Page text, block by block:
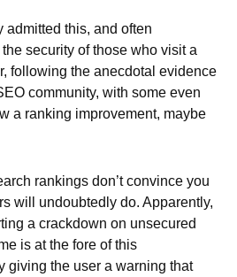
this, and often
security of those who visit a
following the anecdotal evidence
community, with some even
a ranking improvement, maybe
rankings don’t convince you
will undoubtedly do. Apparently,
a crackdown on unsecured
is at the fore of this
giving the user a warning that